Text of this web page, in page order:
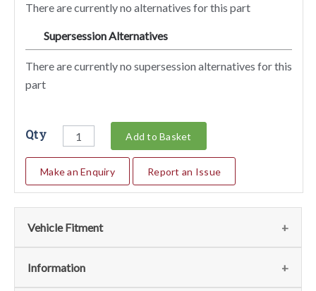
There are currently no alternatives for this part
Supersession Alternatives
There are currently no supersession alternatives for this
part
Qty Add to Basket
Make an Enquiry Report an Issue
Vehicle Fitment
We currently do not have any information regarding the
Information